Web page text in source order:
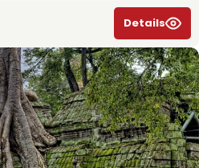
Details